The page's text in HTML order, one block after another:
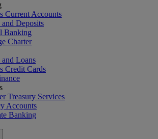
Current Accounts
and Deposits
Banking
Charter
and Loans
Credit Cards
Treasury Services
Accounts
Banking